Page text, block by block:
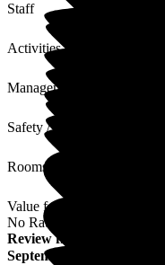
Staff
Activities
Management
Safety / Security
Rooms
Value for Money
No Rating
Review from
September 2025